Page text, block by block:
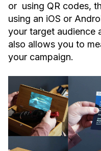
or using QR codes,
using an iOS or
your target audience
also allows you to
your campaign.